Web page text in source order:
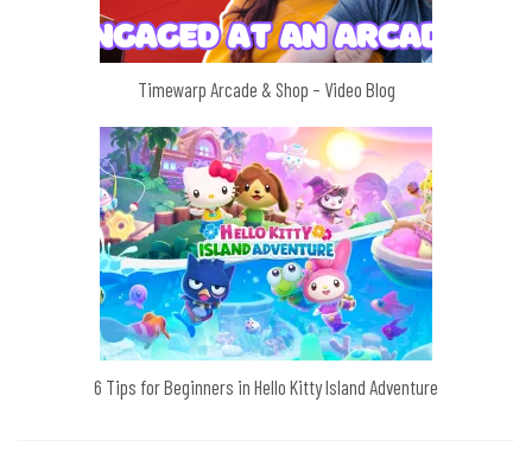
Timewarp Arcade & Shop – Video Blog
6 Tips for Beginners in Hello Kitty Island Adventure